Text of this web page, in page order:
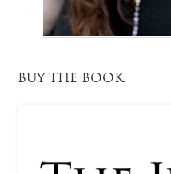
BUY THE BOOK